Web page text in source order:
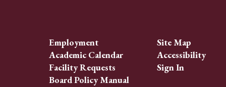
Employment
Academic Calendar
Facility Requests
Board Policy Manual
Site Map
Accessibility
Sign In